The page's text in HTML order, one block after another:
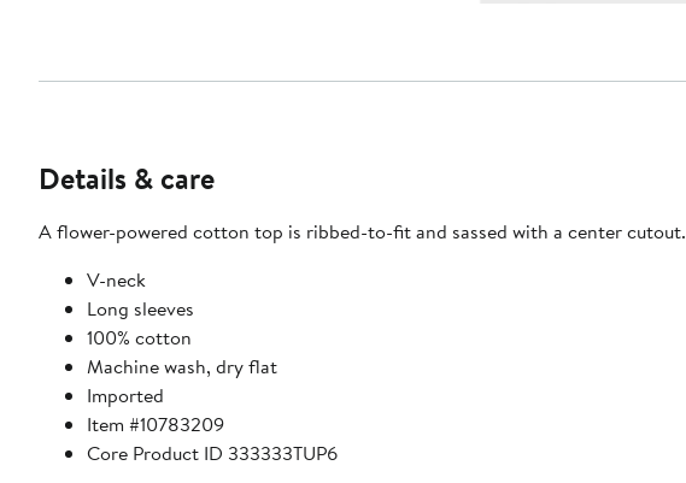
Details & care
A flower-powered cotton top is ribbed-to-fit and sassed with a center cutout.
V-neck
Long sleeves
100% cotton
Machine wash, dry flat
Imported
Item #10783209
Core Product ID 333333TUP6